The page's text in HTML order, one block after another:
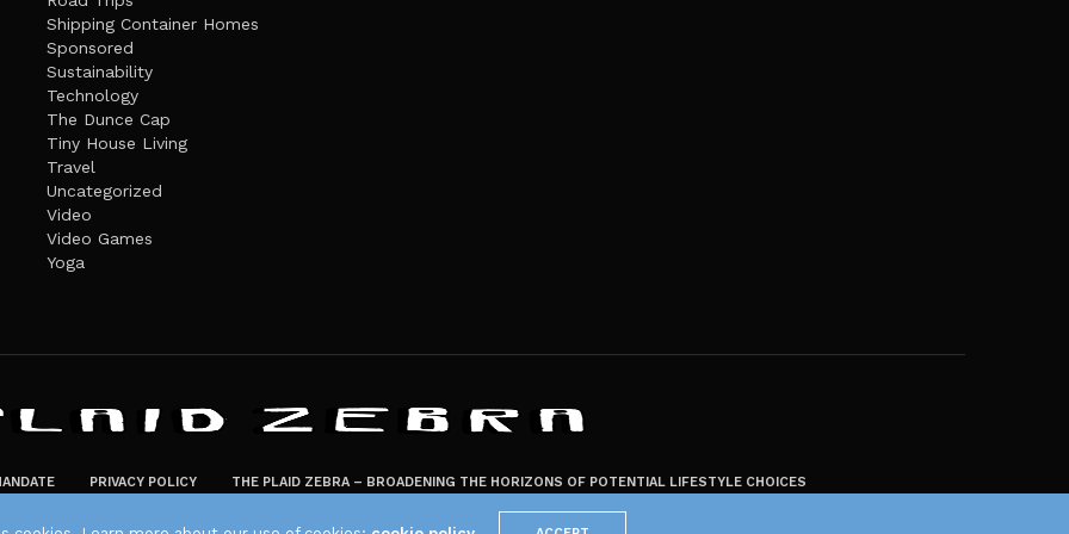
Shipping Container Homes
Sponsored
Sustainability
Technology
The Dunce Cap
Tiny House Living
Travel
Uncategorized
Video
Video Games
Yoga
PRIVACY POLICY THE PLAID ZEBRA – BROADENING THE HORIZONS OF POTENTIAL LIFESTYLE CHOICES